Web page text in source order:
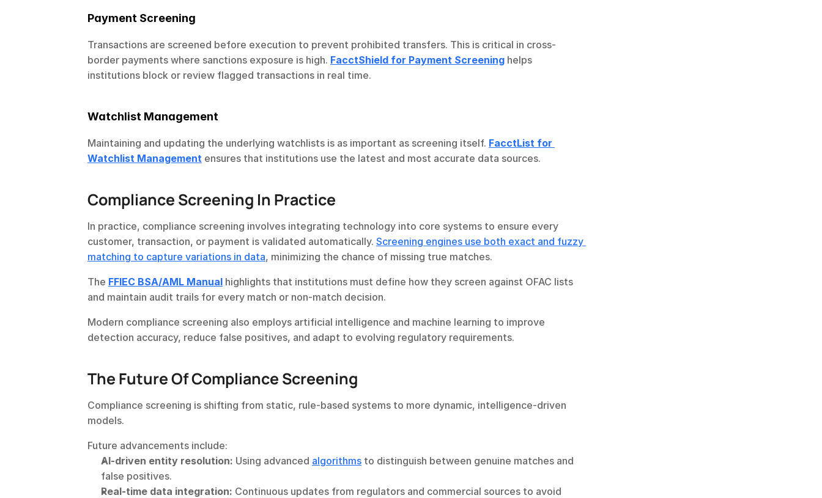
Payment Screening
Transactions are screened before execution to prevent prohibited transfers. This is critical in cross-
border payments where sanctions exposure is high. FacctShield for Payment Screening helps
institutions block or review flagged transactions in real time.
Watchlist Management
Maintaining and updating the underlying watchlists is as important as screening itself. FacctList for
Watchlist Management ensures that institutions use the latest and most accurate data sources.
Compliance Screening In Practice
In practice, compliance screening involves integrating technology into core systems to ensure every
customer, transaction, or payment is validated automatically. Screening engines use both exact and fuzzy
matching to capture variations in data, minimizing the chance of missing true matches.
The FFIEC BSA/AML Manual highlights that institutions must define how they screen against OFAC lists
and maintain audit trails for every match or non-match decision.
Modern compliance screening also employs artificial intelligence and machine learning to improve
detection accuracy, reduce false positives, and adapt to evolving regulatory requirements.
The Future Of Compliance Screening
Compliance screening is shifting from static, rule-based systems to more dynamic, intelligence-driven
models.
Future advancements include:
AI-driven entity resolution: Using advanced algorithms to distinguish between genuine matches and
false positives.
Real-time data integration: Continuous updates from regulators and commercial sources to avoid